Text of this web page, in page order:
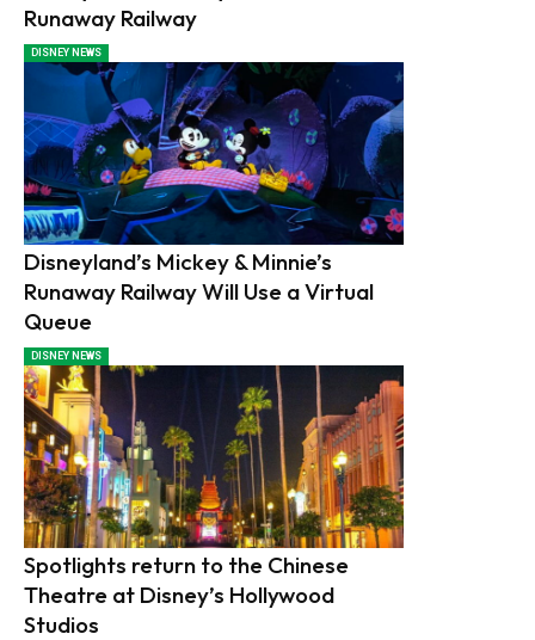
Runaway Railway
DISNEY NEWS
Disneyland’s Mickey & Minnie’s
Runaway Railway Will Use a Virtual
Queue
DISNEY NEWS
Spotlights return to the Chinese
Theatre at Disney’s Hollywood
Studios